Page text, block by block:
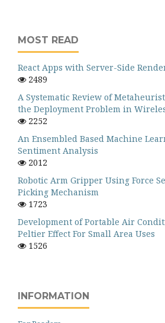
MOST READ
React Apps with Server-Side
2489
A Systematic Review of
the Deployment Problem in
2252
An Ensembled Based Machine
Sentiment Analysis
2012
Robotic Arm Gripper Using Force
Picking Mechanism
1723
Development of Portable Air
Peltier Effect For Small Area Uses
1526
INFORMATION